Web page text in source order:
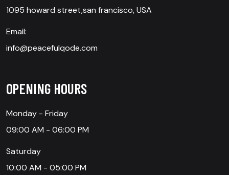
1095 howard street,san francisco, USA
Email:
info@peacefulqode.com
OPENING HOURS
Monday - Friday
09:00 AM - 06:00 PM
Saturday
10:00 AM - 05:00 PM